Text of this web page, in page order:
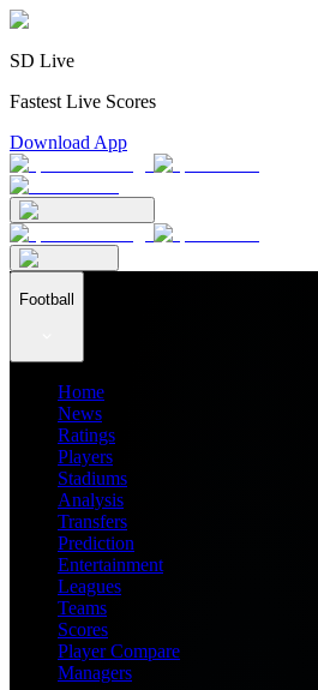
SD Live
Fastest Live Scores
Download App
Football
Home
News
Ratings
Players
Stadiums
Analysis
Transfers
Prediction
Entertainment
Leagues
Teams
Scores
Player Compare
Managers